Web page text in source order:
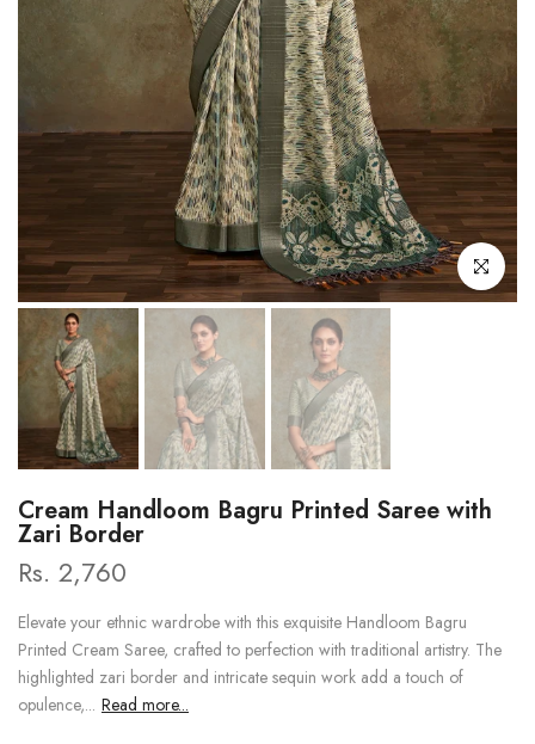
Click to
Cream Handloom Bagru Printed Saree with
Zari Border
Rs. 2,760
Elevate your ethnic wardrobe with this exquisite Handloom Bagru
Printed Cream Saree, crafted to perfection with traditional artistry. The
highlighted zari border and intricate sequin work add a touch of
opulence,... Read more...